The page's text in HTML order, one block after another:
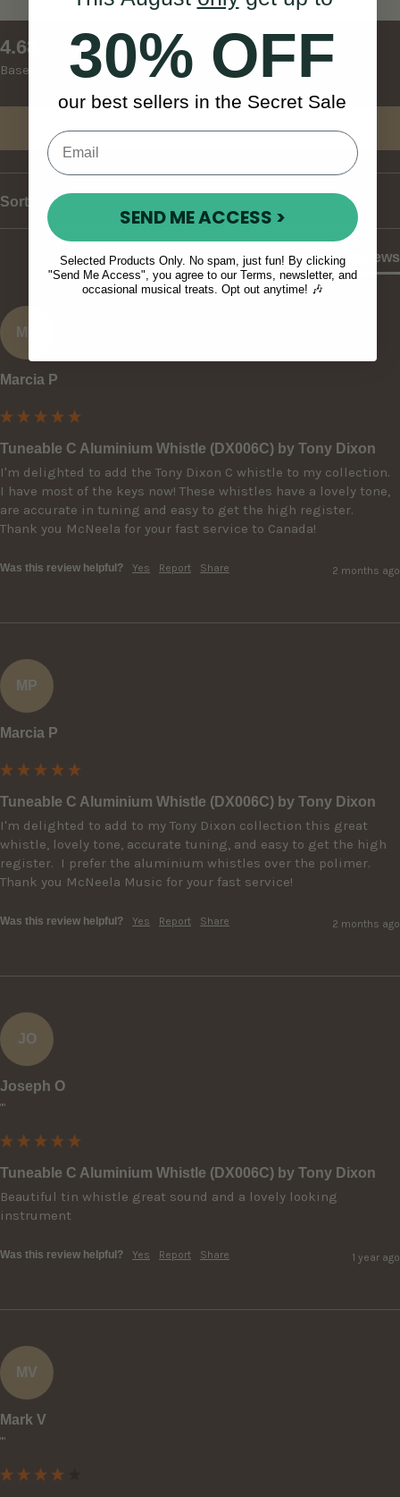
4.68
Based on 37 reviews
Write Review
Sort
Product Reviews
MP
Marcia P
Tuneable C Aluminium Whistle (DX006C) by Tony Dixon
I'm delighted to add the Tony Dixon C whistle to my collection.
I have most of the keys now! These whistles have a lovely tone,
are accurate in tuning and easy to get the high register.
Thank you McNeela for your fast service to Canada!
Was this review helpful? Yes Report Share 2 months ago
MP
Marcia P
Tuneable C Aluminium Whistle (DX006C) by Tony Dixon
I'm delighted to add to my Tony Dixon collection this great
whistle, lovely tone, accurate tuning, and easy to get the high
register.  I prefer the aluminium whistles over the polimer.
Thank you McNeela Music for your fast service!
Was this review helpful? Yes Report Share 2 months ago
JO
Joseph O
""
Tuneable C Aluminium Whistle (DX006C) by Tony Dixon
Beautiful tin whistle great sound and a lovely looking
instrument
Was this review helpful? Yes Report Share 1 year ago
MV
Mark V
""
New content loaded30% OFF
our best sellers in the Secret Sale
SEND ME ACCESS >
Selected Products Only. No spam, just fun! By clicking
"Send Me Access", you agree to our Terms, newsletter, and
occasional musical treats. Opt out anytime! 🎶